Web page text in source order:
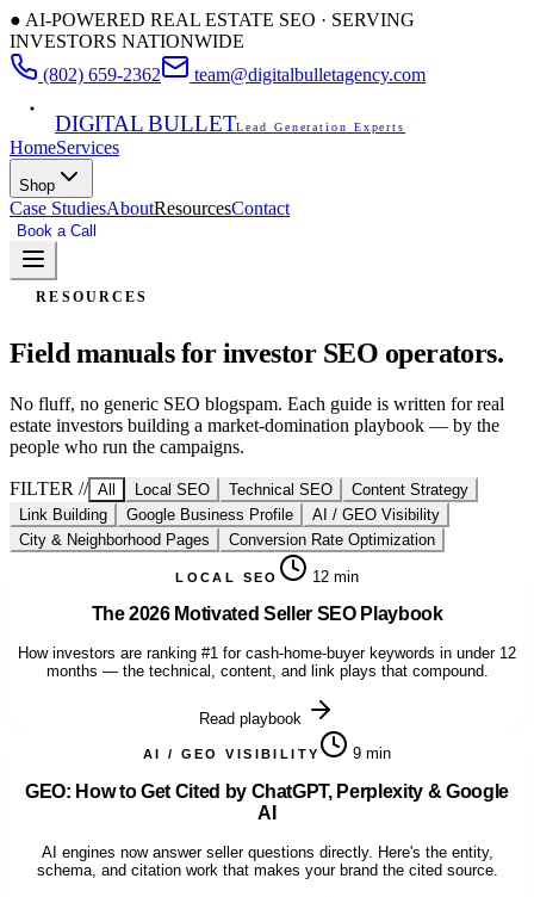
● AI-POWERED REAL ESTATE SEO · SERVING
INVESTORS NATIONWIDE
(802) 659-2362
team@digitalbulletagency.com
DIGITAL BULLETLead Generation Experts
HomeServices
Shop
Case StudiesAboutResourcesContact
Book a Call
RESOURCES
Field manuals for investor SEO operators.
No fluff, no generic SEO blogspam. Each guide is written for real
estate investors building a market-domination playbook — by the
people who run the campaigns.
FILTER // All Local SEO Technical SEO
Content Strategy
Link Building
Google Business Profile
AI / GEO Visibility
City & Neighborhood Pages
Conversion Rate Optimization
LOCAL SEO 12 min
The 2026 Motivated Seller SEO Playbook
How investors are ranking #1 for cash-home-buyer keywords in under 12
months — the technical, content, and link plays that compound.
Read playbook
AI / GEO VISIBILITY 9 min
GEO: How to Get Cited by ChatGPT, Perplexity & Google
AI
AI engines now answer seller questions directly. Here's the entity,
schema, and citation work that makes your brand the cited source.